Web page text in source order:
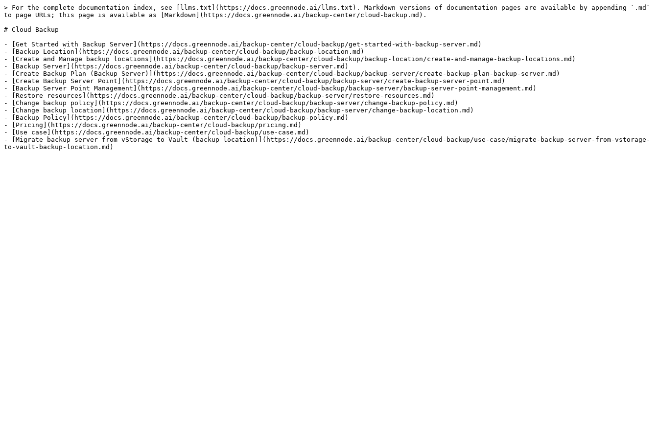
> For the complete documentation index, see [llms.txt](https://docs.greennode.ai/llms.txt). Markdown versions of documentation pages are available by appending `.md`
to page URLs; this page is available as [Markdown](https://docs.greennode.ai/backup-center/cloud-backup.md).
# Cloud Backup
- [Get Started with Backup Server](https://docs.greennode.ai/backup-center/cloud-backup/get-started-with-backup-server.md)
- [Backup Location](https://docs.greennode.ai/backup-center/cloud-backup/backup-location.md)
- [Create and Manage backup locations](https://docs.greennode.ai/backup-center/cloud-backup/backup-location/create-and-manage-backup-locations.md)
- [Backup Server](https://docs.greennode.ai/backup-center/cloud-backup/backup-server.md)
- [Create Backup Plan (Backup Server)](https://docs.greennode.ai/backup-center/cloud-backup/backup-server/create-backup-plan-backup-server.md)
- [Create Backup Server Point](https://docs.greennode.ai/backup-center/cloud-backup/backup-server/create-backup-server-point.md)
- [Backup Server Point Management](https://docs.greennode.ai/backup-center/cloud-backup/backup-server/backup-server-point-management.md)
- [Restore resources](https://docs.greennode.ai/backup-center/cloud-backup/backup-server/restore-resources.md)
- [Change backup policy](https://docs.greennode.ai/backup-center/cloud-backup/backup-server/change-backup-policy.md)
- [Change backup location](https://docs.greennode.ai/backup-center/cloud-backup/backup-server/change-backup-location.md)
- [Backup Policy](https://docs.greennode.ai/backup-center/cloud-backup/backup-policy.md)
- [Pricing](https://docs.greennode.ai/backup-center/cloud-backup/pricing.md)
- [Use case](https://docs.greennode.ai/backup-center/cloud-backup/use-case.md)
- [Migrate backup server from vStorage to Vault (backup location)](https://docs.greennode.ai/backup-center/cloud-backup/use-case/migrate-backup-server-from-vstorage-